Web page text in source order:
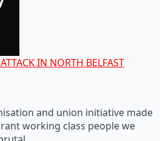
IN NORTH BELFAST
and union initiative made
working class people we